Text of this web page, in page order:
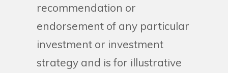
recommendation or
endorsement of any particular
investment or investment
strategy and is for illustrative